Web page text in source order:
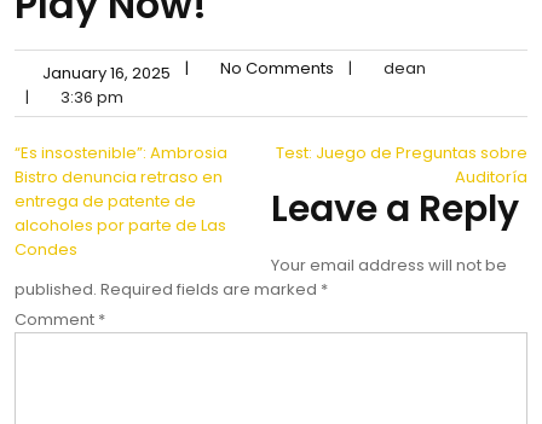
January 16, 2025 | No Comments |
dean
|
3:36 pm
Post
navigation
“Es insostenible”: Ambrosia
Bistro denuncia retraso en
entrega de patente de
alcoholes por parte de Las
Condes
Test: Juego de Preguntas sobre
Auditoría
Leave a Reply
Your email address will not be
published. Required fields are marked *
Comment *